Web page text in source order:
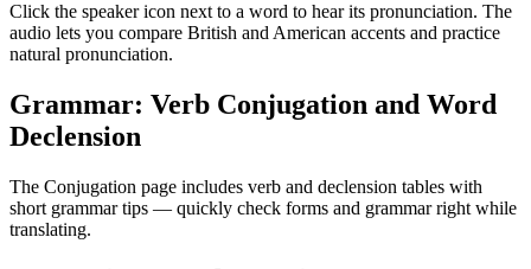
Click the speaker icon next to a word to hear its pronunciation. The
audio lets you compare British and American accents and practice
natural pronunciation.
Grammar: Verb Conjugation and Word
Declension
The Conjugation page includes verb and declension tables with
short grammar tips — quickly check forms and grammar right while
translating.